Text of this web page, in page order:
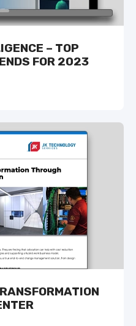
– TOP
FOR 2023